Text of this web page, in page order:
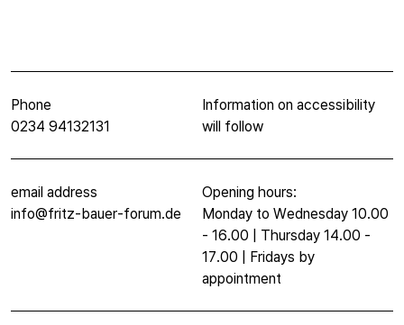
Phone
0234 94132131
Information on accessibility
will follow
email address
info@fritz-bauer-forum.de
Opening hours:
Monday to Wednesday 10.00
- 16.00 | Thursday 14.00 -
17.00 | Fridays by
appointment